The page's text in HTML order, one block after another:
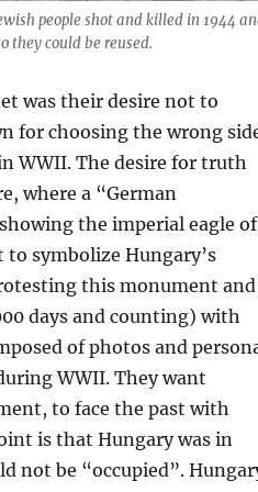
people shot and killed in 1944
they could be reused.
was their desire not to
for choosing the wrong
WWII. The desire for truth
where a “German
the imperial eagle of
symbolize Hungary’s
this monument and
days and counting) with
of photos and
WWII. They want
to face the past with
is that Hungary was in
not be “occupied”.